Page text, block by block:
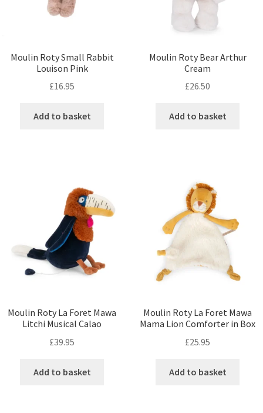
Moulin Roty Small Rabbit
Louison Pink
£16.95
Add to basket
Moulin Roty Bear Arthur
Cream
£26.50
Add to basket
Moulin Roty La Foret Mawa
Litchi Musical Calao
£39.95
Add to basket
Moulin Roty La Foret Mawa
Mama Lion Comforter in Box
£25.95
Add to basket